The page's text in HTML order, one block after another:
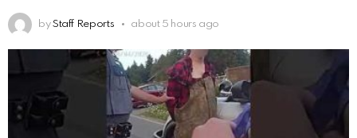
by Staff Reports about 5 hours ago